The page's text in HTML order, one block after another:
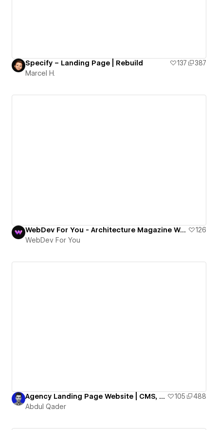
Specify – Landing Page | Rebuild 137
387
Marcel H.
WebDev For You - Architecture Magazine Website
126
WebDev For You
Agency Landing Page Website | CMS, Animation, Horizontal Scroll, Webflow Agency Cloneable 105
488
Abdul Qader